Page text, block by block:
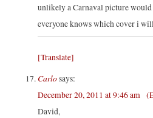
unlikely a Carnaval picture would
everyone knows which cover i
[Translate]
Carlosays:
December 20, 2011 at 9:46 am
David,